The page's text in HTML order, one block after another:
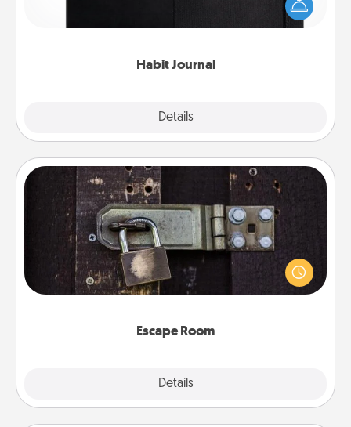
Habit Journal
Details
and of itself. Here's a fun journal that will help your
friends and loved ones do just that.
Escape Room
Details
Escape Room
Spend an hour or more working together cleverly
finding clues to solve a mystery and escape a room!
Challenge your brains and build team spirit while